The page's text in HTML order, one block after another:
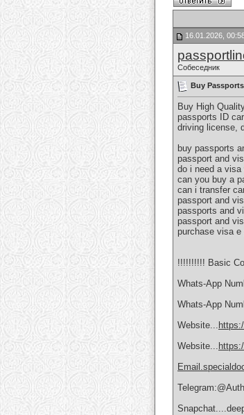
16.01.2026,
Собеседник
Buy
Buy High
passports ID
driving license,
buy passports
passport and
do i need a
can you buy a
can i transfer
passport and
passports and
passport and
purchase visa
!!!!!!!!!! Basic
Whats-App
Whats-App
Website...
Website...